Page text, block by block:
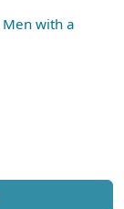
Men with a